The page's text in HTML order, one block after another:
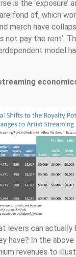
is the ‘exposure’
fond of, which
merch have
not pay the rent’.
model
levers can actually
have? In the above
revenues to